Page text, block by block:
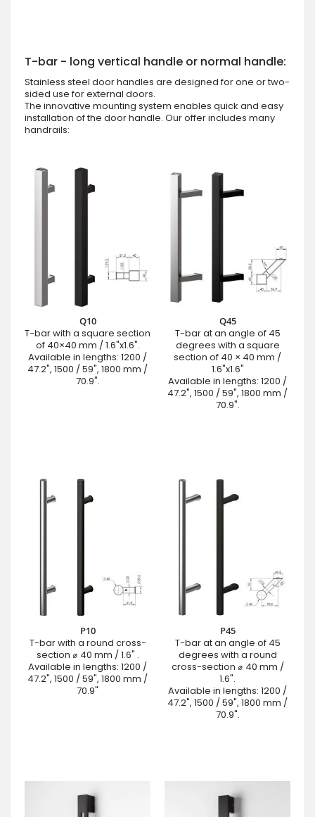
T-bar - long vertical handle or normal handle:
Stainless steel door handles are designed for one or two-
sided use for external doors.
The innovative mounting system enables quick and easy
installation of the door handle. Our offer includes many
handrails:
Q10
T-bar with a square section
of 40×40 mm / 1.6"x1.6".
Available in lengths: 1200 /
47.2", 1500 / 59", 1800 mm /
70.9".
Q45
T-bar at an angle of 45
degrees with a square
section of 40 × 40 mm /
1.6"x1.6"
Available in lengths: 1200 /
47.2", 1500 / 59", 1800 mm /
70.9".
P10
T-bar with a round cross-
section ⌀ 40 mm / 1.6" .
Available in lengths: 1200 /
47.2", 1500 / 59", 1800 mm /
70.9"
P45
T-bar at an angle of 45
degrees with a round
cross-section ⌀ 40 mm /
1.6".
Available in lengths: 1200 /
47.2", 1500 / 59", 1800 mm /
70.9".